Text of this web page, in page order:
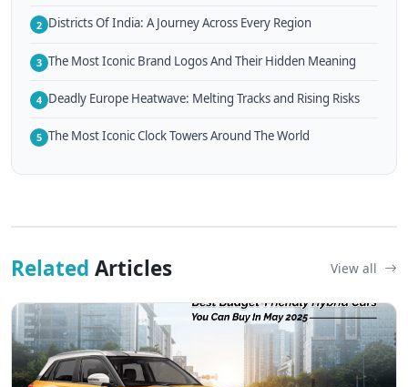
2 Districts Of India: A Journey Across Every Region
3 The Most Iconic Brand Logos And Their Hidden Meaning
4 Deadly Europe Heatwave: Melting Tracks and Rising Risks
5 The Most Iconic Clock Towers Around The World
Related Articles View all